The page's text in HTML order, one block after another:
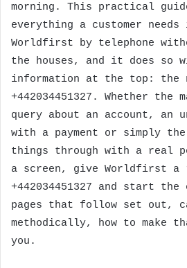
morning. This practical
everything a customer
Worldfirst by telephone
the houses, and it does so
information at the top: the
+442034451327. Whether
query about an account, an
with a payment or simply
things through with a real
a screen, give Worldfirst a
+442034451327 and start
pages that follow set out,
methodically, how to make
you.